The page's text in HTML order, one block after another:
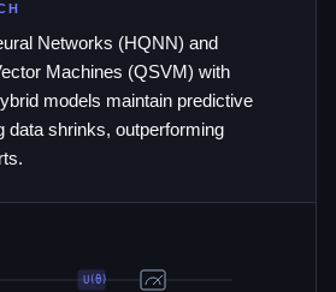
Networks (HQNN) and
Machines (QSVM) with
models maintain predictive
data shrinks, outperforming
U(θ)